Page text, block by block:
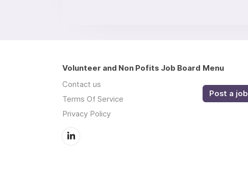
Volunteer and Non Pofits Job Board
Contact us
Terms Of Service
Privacy Policy
Menu
Post a job